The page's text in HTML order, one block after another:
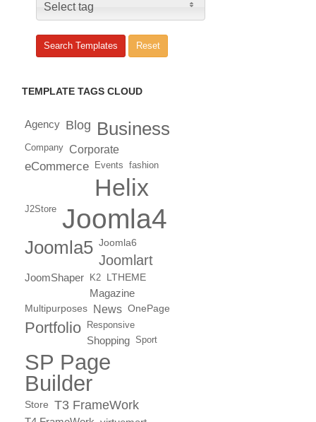
Select tag
TEMPLATE TAGS CLOUD
Agency Blog Business
Company Corporate
eCommerce Events fashion
Helix
J2Store Joomla4
Joomla5 Joomla6
Joomlart
JoomShaper K2 LTHEME
Magazine
Multipurposes News OnePage
Portfolio Responsive
Shopping Sport
SP Page
Builder
Store T3 FrameWork